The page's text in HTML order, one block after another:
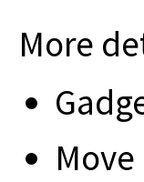
More